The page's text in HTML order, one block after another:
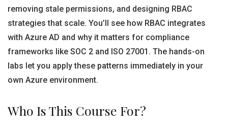
removing stale permissions, and designing RBAC
strategies that scale. You’ll see how RBAC integrates
with Azure AD and why it matters for compliance
frameworks like SOC 2 and ISO 27001. The hands-on
labs let you apply these patterns immediately in your
own Azure environment.
Who Is This Course For?